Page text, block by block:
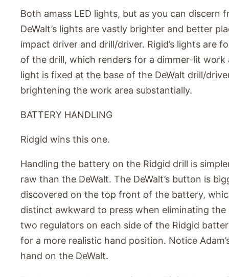
Both amass LED lights, but as you can discern
DeWalt’s lights are vastly brighter and better
impact driver and drill/driver. Rigid’s lights are
of the drill, which renders for a dimmer-lit work
light is fixed at the base of the DeWalt drill/
brightening the work area substantially.
BATTERY HANDLING
Ridgid wins this one.
Handling the battery on the Ridgid drill is
raw than the DeWalt. The DeWalt’s button is
discovered on the top front of the battery,
distinct awkward to press when eliminating the
two regulators on each side of the Ridgid
for a more realistic hand position. Notice
hand on the DeWalt.